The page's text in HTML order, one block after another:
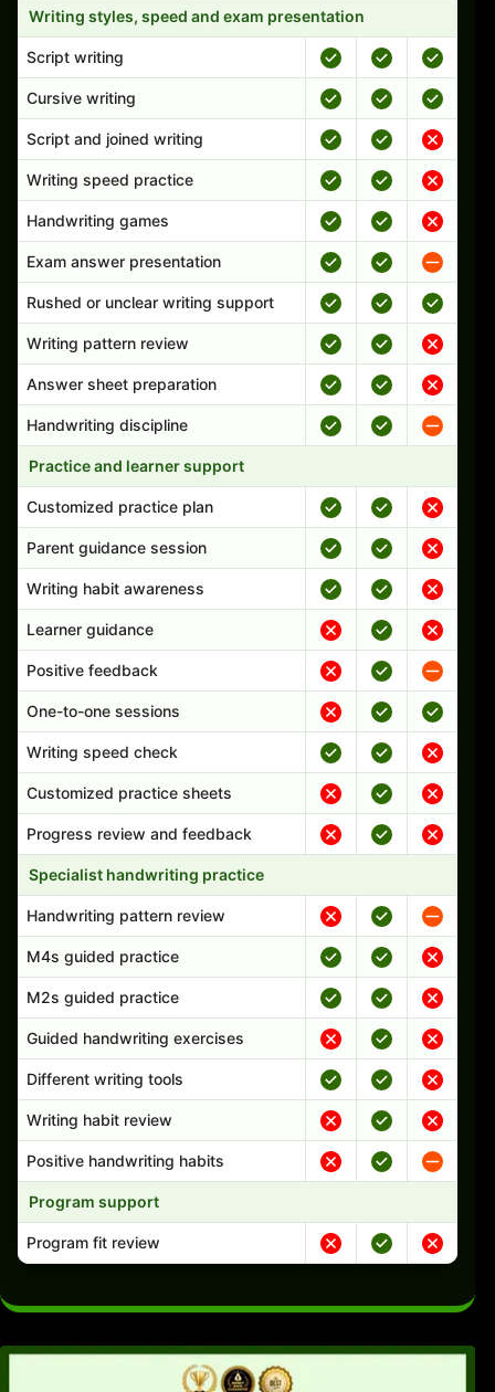
Writing styles, speed and exam presentation
Script writing
Cursive writing
Script and joined writing
Writing speed practice
Handwriting games
Exam answer presentation
Rushed or unclear writing support
Writing pattern review
Answer sheet preparation
Handwriting discipline
Practice and learner support
Customized practice plan
Parent guidance session
Writing habit awareness
Learner guidance
Positive feedback
One-to-one sessions
Writing speed check
Customized practice sheets
Progress review and feedback
Specialist handwriting practice
Handwriting pattern review
M4s guided practice
M2s guided practice
Guided handwriting exercises
Different writing tools
Writing habit review
Positive handwriting habits
Program support
Program fit review